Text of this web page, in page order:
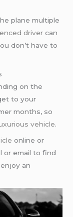
plane multiple
driver can
don’t have to
on the
to your
months, so
vehicle.
online or
or email to find
an